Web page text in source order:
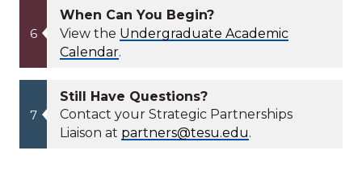
When Can You Begin?
View the Undergraduate Academic
Calendar.
Still Have Questions?
Contact your Strategic Partnerships
Liaison at partners@tesu.edu.